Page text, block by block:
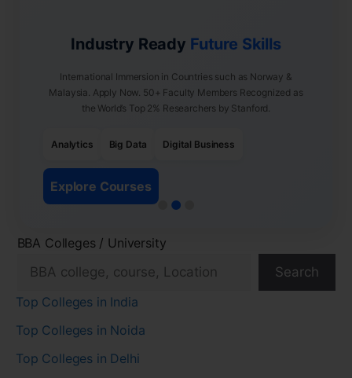
Industry Ready Future Skills
International Immersion in Countries such as Norway &
Malaysia. Apply Now. 50+ Faculty Members Recognized as
the World’s Top 2% Researchers by Stanford.
Analytics Big Data Digital Business
Explore Courses
BBA Colleges / University
Search
Top Colleges in India
Top Colleges in Noida
Top Colleges in Delhi